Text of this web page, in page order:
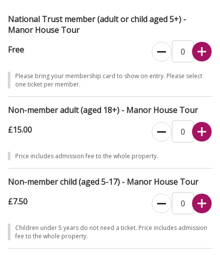
booking required). On busy days there may be a short wait to enter
the Manor house to manage capacity.
Please arrive 10 minutes before, so that your tour can begin
Dogs welcome in Lower Courtyard on leads. Assistance dogs only on
site is at 4pm.
Find out what to expect from your visit and check which facilities are
National Trust member (adult or child aged 5+) -
Manor House Tour
Free
Please bring your membership card to show on entry. Please select
one ticket per member.
Non-member adult (aged 18+) - Manor House Tour
£15.00
Price includes admission fee to the whole property.
Non-member child (aged 5-17) - Manor House Tour
£7.50
Children under 5 years do not need a ticket. Price includes admission
fee to the whole property.